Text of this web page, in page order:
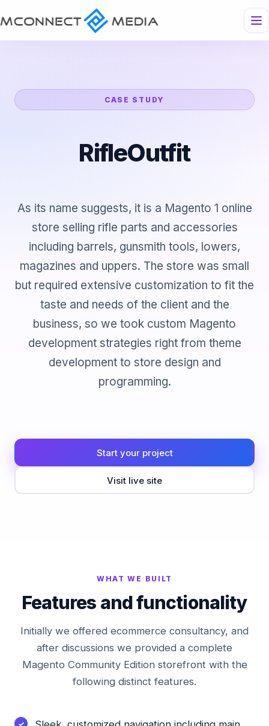
CASE STUDY
RifleOutfit
As its name suggests, it is a Magento 1 online
store selling rifle parts and accessories
including barrels, gunsmith tools, lowers,
magazines and uppers. The store was small
but required extensive customization to fit the
taste and needs of the client and the
business, so we took custom Magento
development strategies right from theme
development to store design and
programming.
Start your project
Visit live site
WHAT WE BUILT
Features and functionality
Initially we offered ecommerce consultancy, and
after discussions we provided a complete
Magento Community Edition storefront with the
following distinct features.